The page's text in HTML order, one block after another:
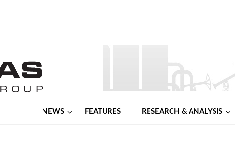
NEWS FEATURES RESEARCH & ANALYSIS